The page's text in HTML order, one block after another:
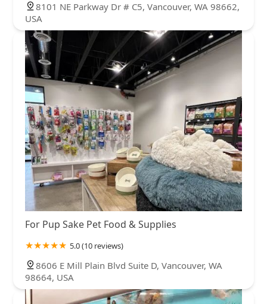
8101 NE Parkway Dr # C5, Vancouver, WA 98662,
USA
For Pup Sake Pet Food & Supplies
5.0 (10 reviews)
8606 E Mill Plain Blvd Suite D, Vancouver, WA
98664, USA